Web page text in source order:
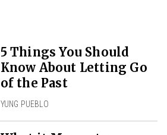
5 Things You Should
Know About Letting Go
of the Past
YUNG PUEBLO